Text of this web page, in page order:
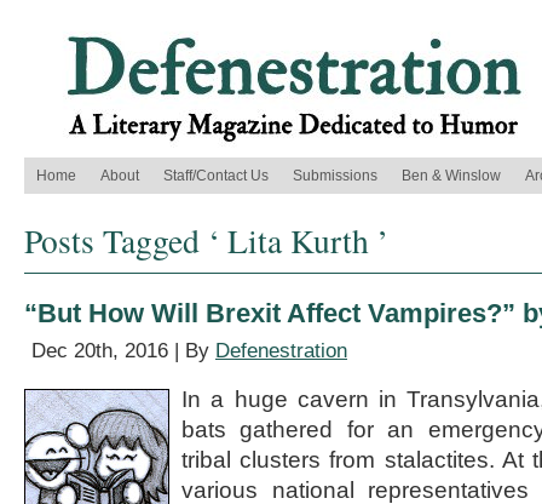
Home About Staff/Contact Us Submissions Ben & Winslow
Posts Tagged ‘ Lita Kurth ’
“But How Will Brexit Affect Vampires?”
Dec 20th, 2016 | By Defenestration
In a huge cavern in
bats gathered for an
tribal clusters from stalactites. At
various national